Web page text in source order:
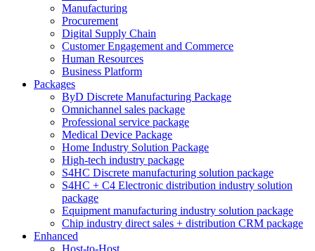
Manufacturing
Procurement
Digital Supply Chain
Customer Engagement and Commerce
Human Resources
Business Platform
Packages
ByD Discrete Manufacturing Package
Omnichannel sales package
Professional service package
Medical Device Package
Home Industry Solution Package
High-tech industry package
S4HC Discrete manufacturing solution package
S4HC + C4 Electronic distribution industry solution
package
Equipment manufacturing industry solution package
Chip industry direct sales + distribution CRM package
Enhanced
Host-to-Host